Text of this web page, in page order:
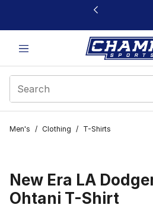
This link will open in a new window
Men's / Clothing / T-Shirts
New Era LA
Ohtani T-Shirt